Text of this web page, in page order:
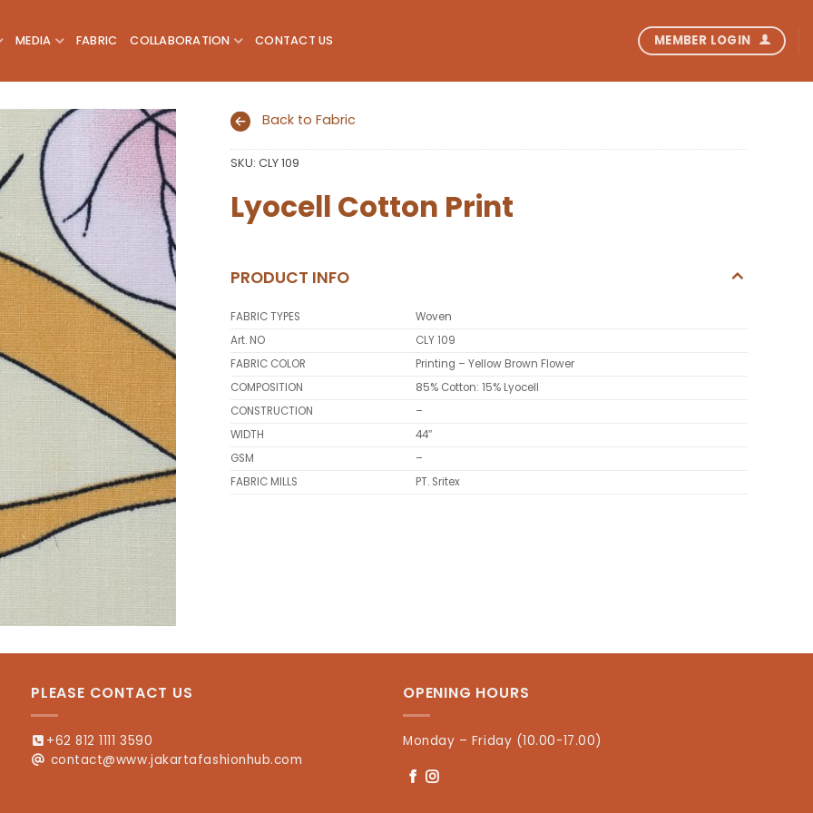
MEDIA FABRIC COLLABORATION CONTACT US MEMBER LOGIN
Add to
wishlist
Back to Fabric
SKU: CLY 109
Lyocell Cotton Print
PRODUCT INFO
FABRIC TYPES
Woven
Art. NO
CLY 109
FABRIC COLOR
Printing – Yellow Brown Flower
COMPOSITION
85% Cotton: 15% Lyocell
CONSTRUCTION
–
WIDTH
44″
GSM
–
FABRIC MILLS
PT. Sritex
PLEASE CONTACT US
+62 812 1111 3590
contact@www.jakartafashionhub.com
OPENING HOURS
Monday – Friday (10.00-17.00)